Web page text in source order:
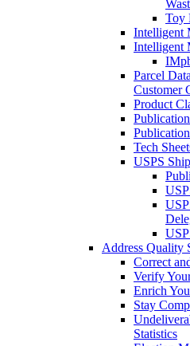
Toy
Intelligent
Intelligent
Parcel
Customer
Product
Tech
USPS Ship
Address Quality
Correct
Verify
Enrich
Stay
Statistics